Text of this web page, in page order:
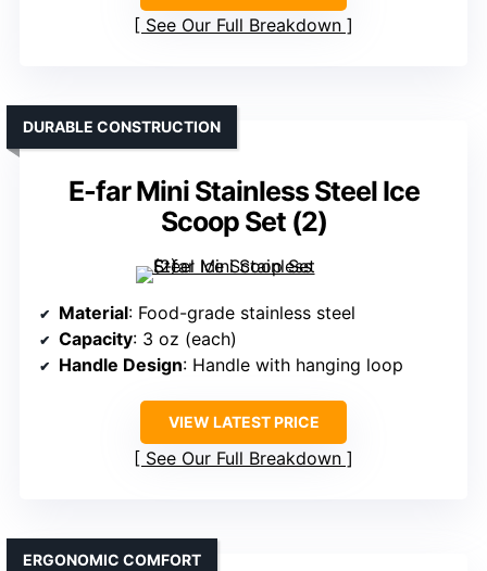
See Our Full Breakdown
E-far Mini Stainless Steel Ice
Scoop Set (2)
DURABLE CONSTRUCTION
Material: Food-grade stainless steel
Capacity: 3 oz (each)
Handle Design: Handle with hanging loop
VIEW LATEST PRICE
See Our Full Breakdown
ERGONOMIC COMFORT